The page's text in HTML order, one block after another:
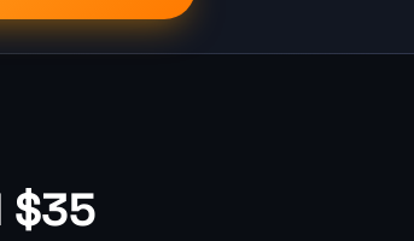
$35